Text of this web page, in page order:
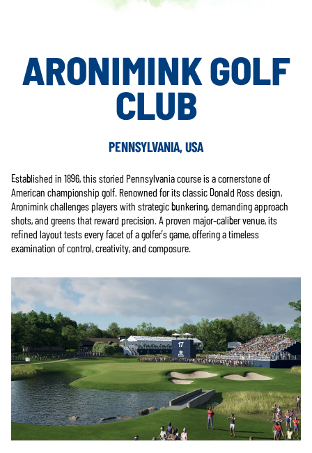
ARONIMINK GOLF
CLUB
PENNSYLVANIA, USA
Established in 1896, this storied Pennsylvania course is a cornerstone of
American championship golf. Renowned for its classic Donald Ross design,
Aronimink challenges players with strategic bunkering, demanding approach
shots, and greens that reward precision. A proven major-caliber venue, its
refined layout tests every facet of a golfer’s game, offering a timeless
examination of control, creativity, and composure.